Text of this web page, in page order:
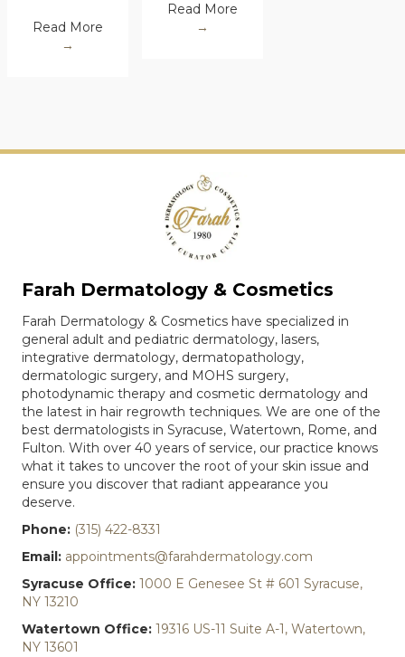
Read More
→
Read More
→
Farah Dermatology & Cosmetics
Farah Dermatology & Cosmetics have specialized in
general adult and pediatric dermatology, lasers,
integrative dermatology, dermatopathology,
dermatologic surgery, and MOHS surgery,
photodynamic therapy and cosmetic dermatology and
the latest in hair regrowth techniques. We are one of the
best dermatologists in Syracuse, Watertown, Rome, and
Fulton. With over 40 years of service, our practice knows
what it takes to uncover the root of your skin issue and
ensure you discover that radiant appearance you
deserve.
Phone: (315) 422-8331
Email: appointments@farahdermatology.com
Syracuse Office: 1000 E Genesee St # 601 Syracuse,
NY 13210
Watertown Office: 19316 US-11 Suite A-1, Watertown,
NY 13601